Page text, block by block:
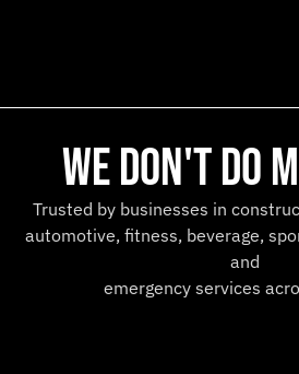
we don't do
Trusted by businesses in
automotive, fitness, beverage,
and
emergency services